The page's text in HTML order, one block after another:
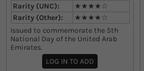
Rarity (UNC):
★★★★☆
Rarity (Other):
★★★★☆
Issued to commemorate the 5th
National Day of the United Arab
Emirates.
LOG IN TO ADD